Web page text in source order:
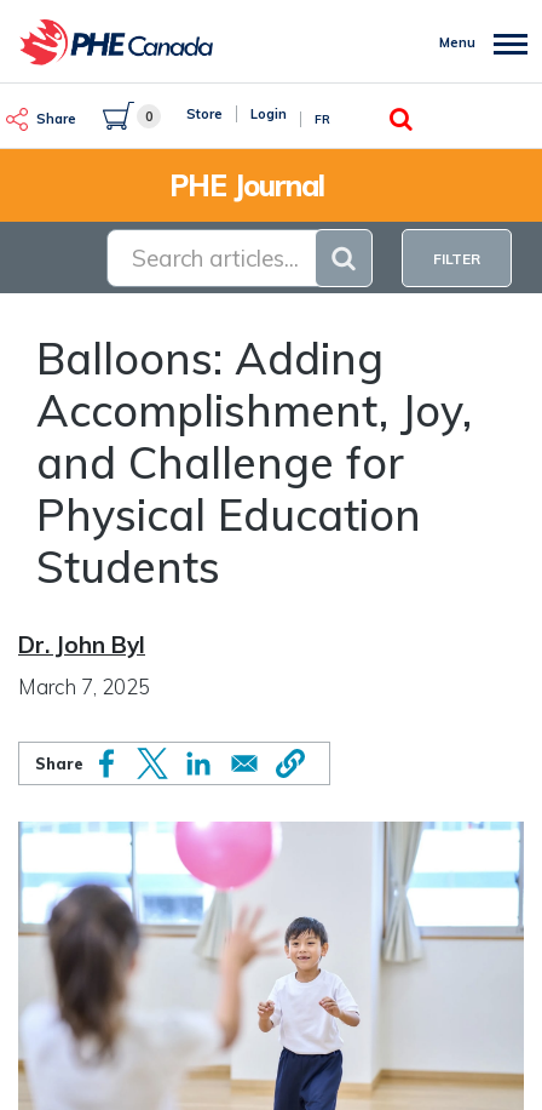
main
Share 0 Store Login FR
Search
Menu
PHE Journal
FILTER
Balloons: Adding
Accomplishment, Joy,
and Challenge for
Physical Education
Students
Dr. John Byl
March 7, 2025